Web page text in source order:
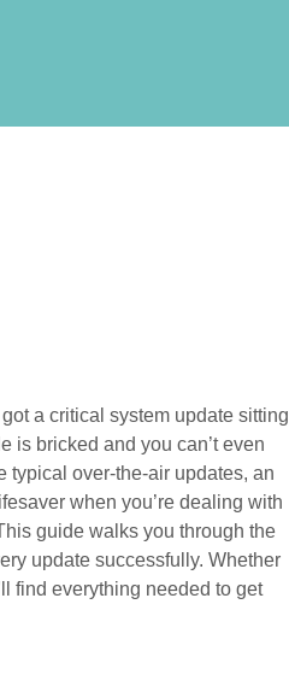
a critical system update sitting
is bricked and you can’t even
typical over-the-air updates, an
when you’re dealing with
guide walks you through the
update successfully. Whether
find everything needed to get